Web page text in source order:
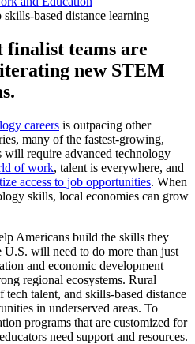
teams are
new STEM
careers is outpacing other
many of the fastest-growing,
will require advanced technology
of work, talent is everywhere, and
access to job opportunities. When
skills, local economies can grow
Americans build the skills they
U.S. will need to do more than just
and economic development
regional ecosystems. Rural
tech talent, and skills-based distance
in underserved areas. To
programs that are customized for
need support and resources.